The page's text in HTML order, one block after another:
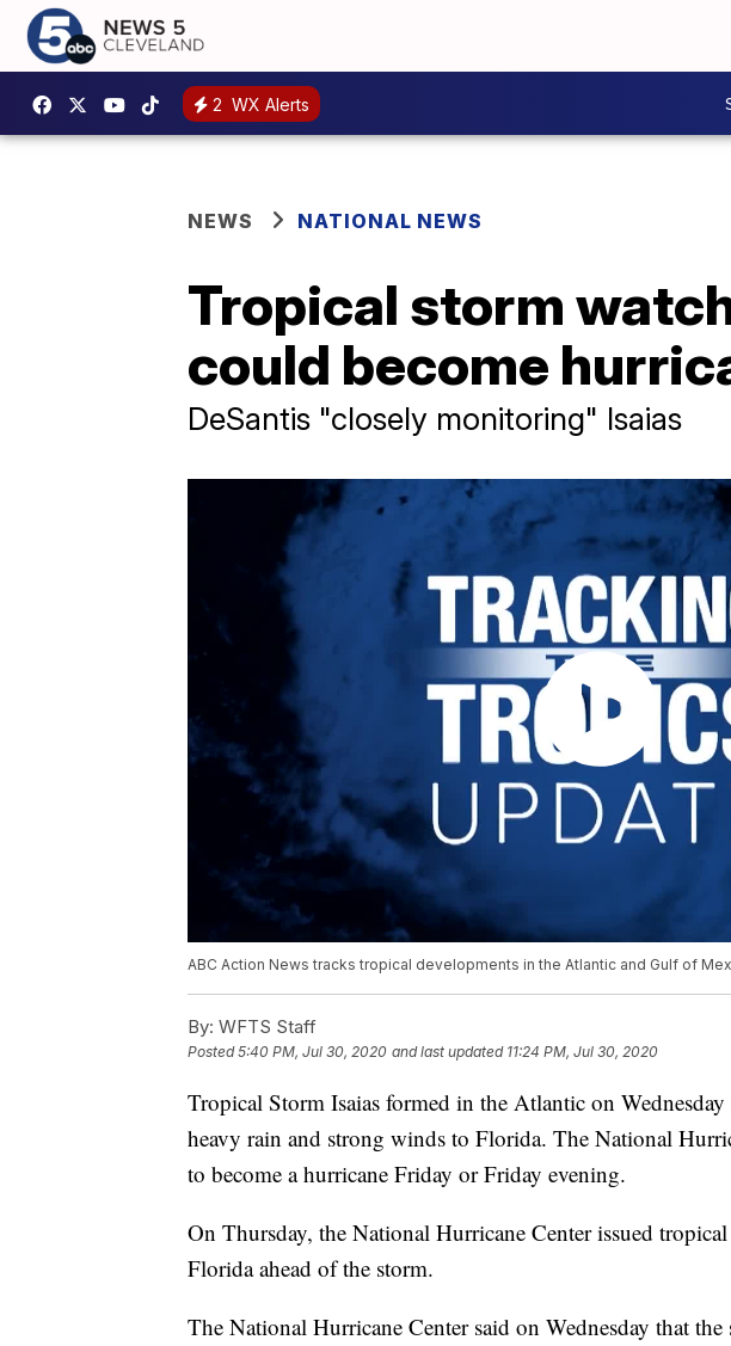
2 WX Alerts
NEWS NATIONAL NEWS
Tropical storm
could become
DeSantis "closely monitoring" Isaias
ABC Action News tracks tropical developments in the Atlantic and Gulf of
By: WFTS Staff
Posted5:40 PM, Jul 30, 2020 and last updated 11:24 PM, Jul 30, 2020
Tropical Storm Isaias formed in the Atlantic on
heavy rain and strong winds to Florida. The National
to become a hurricane Friday or Friday evening.
On Thursday, the National Hurricane Center issued
Florida ahead of the storm.
The National Hurricane Center said on Wednesday that